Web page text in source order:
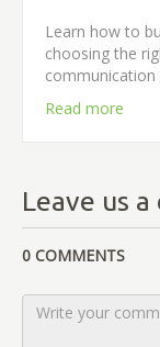
Learn how to
choosing the
communication
Read more
Leave us
0 COMMENTS